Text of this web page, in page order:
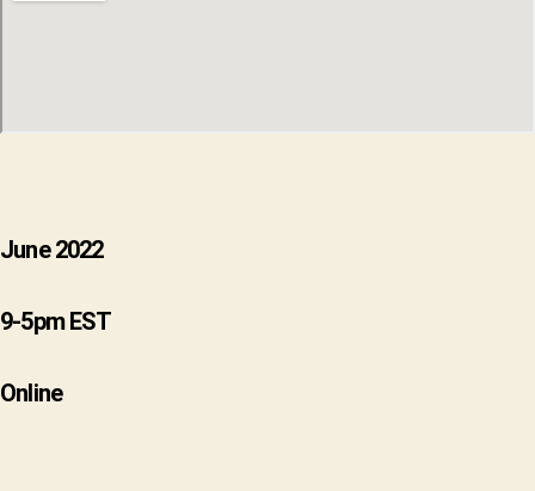
June 2022
9-5pm EST
Online